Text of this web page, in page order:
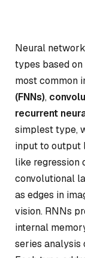
Neural
types based
most common
(FNNs),
recurrent
simplest type,
input to output
like regression
convolutional
as edges in
vision. RNNs
internal
series analysis